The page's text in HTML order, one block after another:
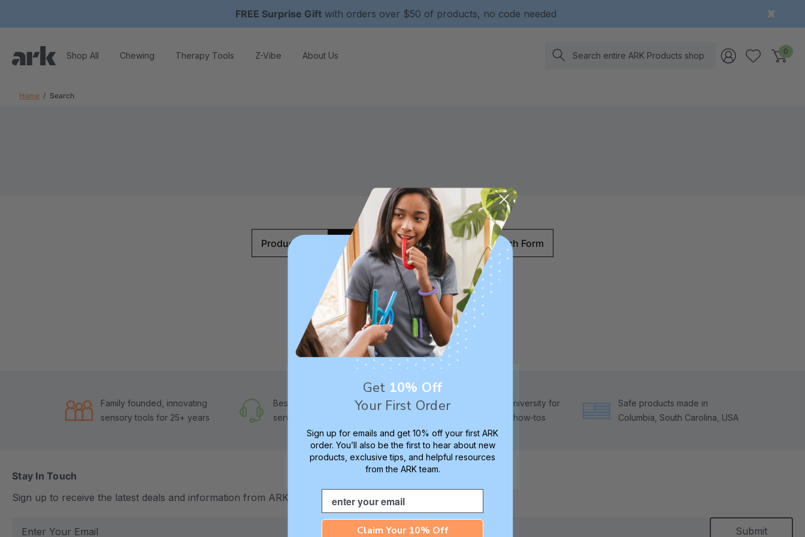
FREE Surprise Gift with orders over $50 of products, no code needed
Shop All Chewing Therapy Tools Z-Vibe About Us Search 0
Home Search
Products (0) News & Information (0) Show Search Form
Family founded, innovating
sensory tools for 25+ years
Best in class 5-star customer
service—we're here to help!
Check out ARK University for
tips, advice, and how-tos
Safe products made in
Columbia, South Carolina, USA
Stay In Touch
Sign up to receive the latest deals and information from ARK
Get 10% Off
Your First Order
Sign up for emails and get 10% off your first ARK
order. You’ll also be the first to hear about new
products, exclusive tips, and helpful resources
from the ARK team.
Email
Claim Your 10% Off